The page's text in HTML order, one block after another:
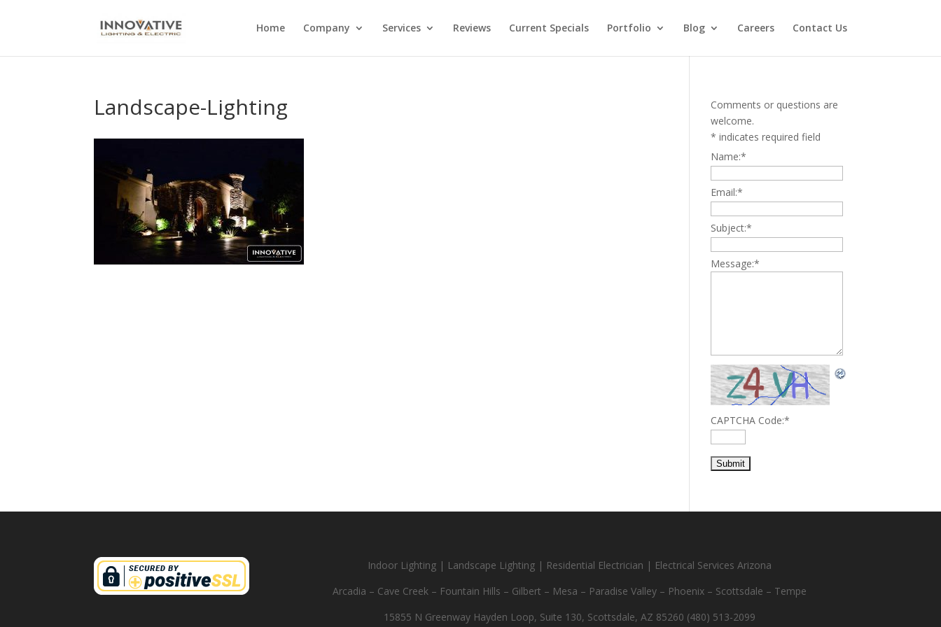
Home Company Services Reviews Current Specials Portfolio Blog Careers Contact Us
Landscape-Lighting
Comments or questions are
welcome.
* indicates required field
Name:*
Email:*
Subject:*
Message:*
CAPTCHA Code:*
Indoor Lighting | Landscape Lighting | Residential Electrician | Electrical Services Arizona
Arcadia – Cave Creek – Fountain Hills – Gilbert – Mesa – Paradise Valley – Phoenix – Scottsdale – Tempe
15855 N Greenway Hayden Loop, Suite 130, Scottsdale, AZ 85260 (480) 513-2099